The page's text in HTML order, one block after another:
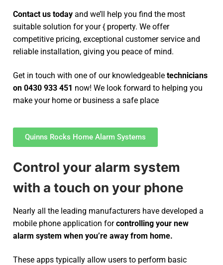
Contact us today and we’ll help you find the most
suitable solution for your { property. We offer
competitive pricing, exceptional customer service and
reliable installation, giving you peace of mind.
Get in touch with one of our knowledgeable technicians
on 0430 933 451 now! We look forward to helping you
make your home or business a safe place
Quinns Rocks Home Alarm Systems
Control your alarm system
with a touch on your phone
Nearly all the leading manufacturers have developed a
mobile phone application forcontrolling your new
alarm system when you’re away from home.
These apps typically allow users to perform basic